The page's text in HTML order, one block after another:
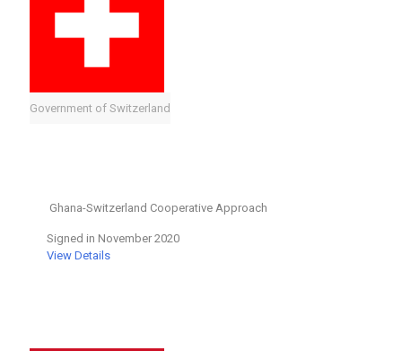
Government of Switzerland
Ghana-Switzerland Cooperative Approach
Signed in November 2020
View Details